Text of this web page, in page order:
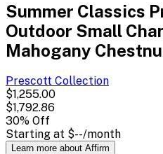
Summer Classics
Outdoor Small
Mahogany
Prescott Collection
$1,255.00
$1,792.86
30% Off
Starting at $--/month
Learn more about Affirm